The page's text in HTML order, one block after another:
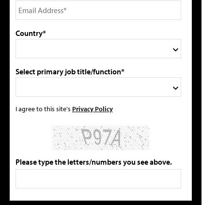
Country*
Select primary job title/function*
I agree to this site's Privacy Policy
Please type the letters/numbers you see above.